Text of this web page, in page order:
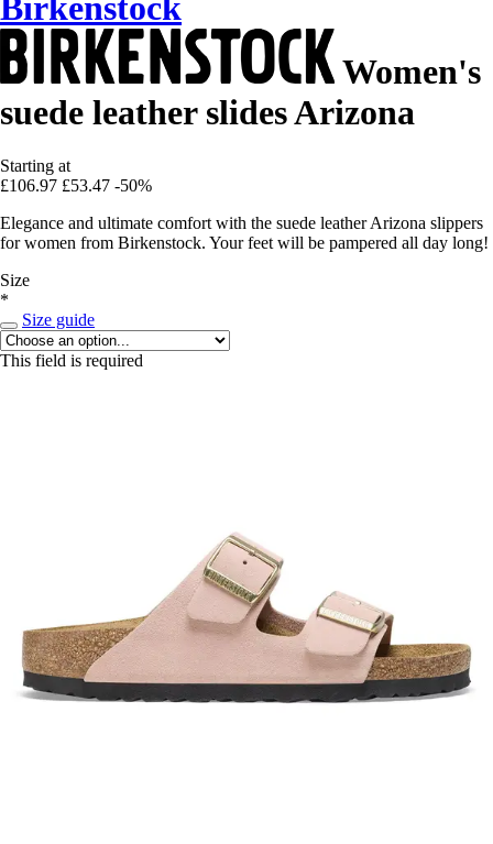
Women's
suede leather slides Arizona
Starting at
£106.97 £53.47 -50%
Elegance and ultimate comfort with the suede leather Arizona slippers
for women from Birkenstock. Your feet will be pampered all day long!
Size
*
Size guide
This field is required